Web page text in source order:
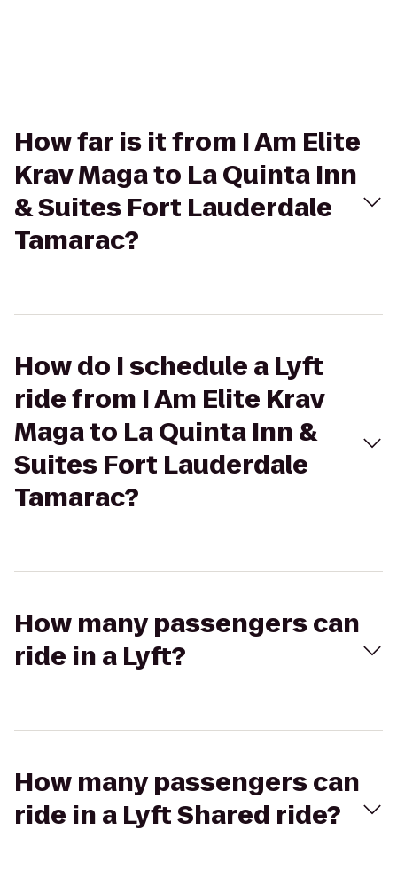
How far is it from I Am Elite
Krav Maga to La Quinta Inn
& Suites Fort Lauderdale
Tamarac?
How do I schedule a Lyft
ride from I Am Elite Krav
Maga to La Quinta Inn &
Suites Fort Lauderdale
Tamarac?
How many passengers can
ride in a Lyft?
How many passengers can
ride in a Lyft Shared ride?